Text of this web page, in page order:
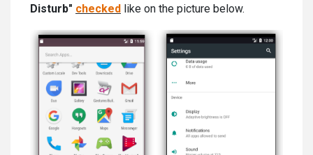
Disturb" checked like on the picture below.